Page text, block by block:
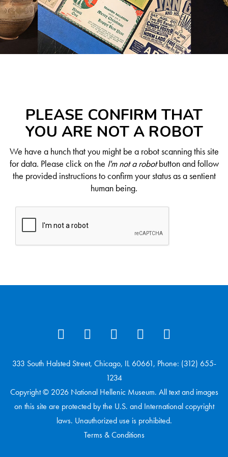
PLEASE CONFIRM THAT
YOU ARE NOT A ROBOT
We have a hunch that you might be a robot scanning this site
for data. Please click on the I'm not a robotbutton and follow
the provided instructions to confirm your status as a sentient
human being.
333 South Halsted Street, Chicago, IL 60661, Phone: (312) 655-
1234
Copyright © 2026 National Hellenic Museum. All text and images
on this site are protected by the U.S. and International copyright
laws. Unauthorized use is prohibited.
Terms & Conditions